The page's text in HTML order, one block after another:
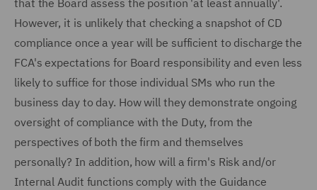
that the Board assess the position 'at least annually'.
However, it is unlikely that checking a snapshot of CD
compliance once a year will be sufficient to discharge the
FCA's expectations for Board responsibility and even less
likely to suffice for those individual SMs who run the
business day to day. How will they demonstrate ongoing
oversight of compliance with the Duty, from the
perspectives of both the firm and themselves
personally? In addition, how will a firm's Risk and/or
Internal Audit functions comply with the Guidance